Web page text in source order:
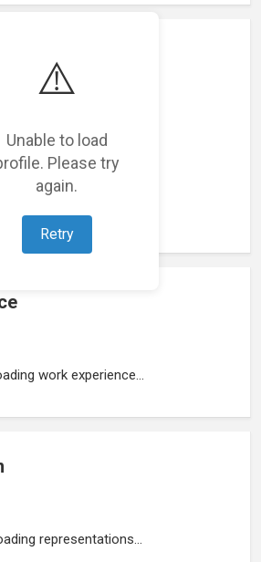
⚠️
Unable to load
Please try
again.
Retry
featured projects...
work experience...
representations...